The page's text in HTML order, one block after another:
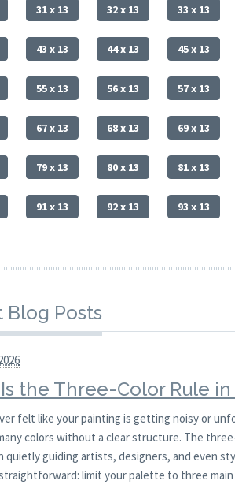
31 x 13 32 x 13 33 x 13
43 x 13 44 x 13 45 x 13
55 x 13 56 x 13 57 x 13
67 x 13 68 x 13 69 x 13
79 x 13 80 x 13 81 x 13
91 x 13 92 x 13 93 x 13
Blog Posts
the Three-Color Rule in
felt like your painting is getting noisy or
colors without a clear structure. The
quietly guiding artists, designers, and even
limit your palette to three